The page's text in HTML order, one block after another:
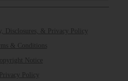
Disclosures, & Privacy Policy
& Conditions
Notice
Privacy Policy